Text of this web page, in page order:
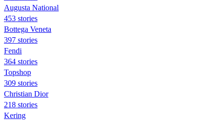
Augusta National
453 stories
Bottega Veneta
397 stories
Fendi
364 stories
Topshop
309 stories
Christian Dior
218 stories
Kering